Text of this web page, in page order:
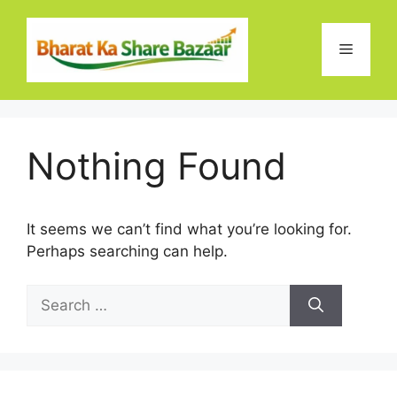
content
Menu
Nothing Found
It seems we can’t find what you’re looking for.
Perhaps searching can help.
Search
for: